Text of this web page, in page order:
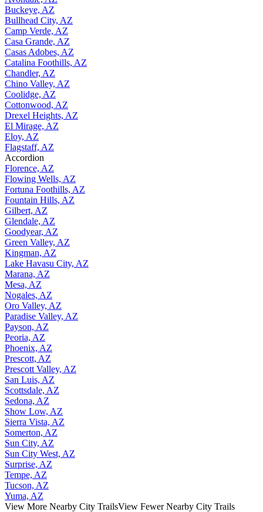
Buckeye, AZ
Bullhead City, AZ
Camp Verde, AZ
Casa Grande, AZ
Casas Adobes, AZ
Catalina Foothills, AZ
Chandler, AZ
Chino Valley, AZ
Coolidge, AZ
Cottonwood, AZ
Drexel Heights, AZ
El Mirage, AZ
Eloy, AZ
Flagstaff, AZ
Accordion
Florence, AZ
Flowing Wells, AZ
Fortuna Foothills, AZ
Fountain Hills, AZ
Gilbert, AZ
Glendale, AZ
Goodyear, AZ
Green Valley, AZ
Kingman, AZ
Lake Havasu City, AZ
Marana, AZ
Mesa, AZ
Nogales, AZ
Oro Valley, AZ
Paradise Valley, AZ
Payson, AZ
Peoria, AZ
Phoenix, AZ
Prescott, AZ
Prescott Valley, AZ
San Luis, AZ
Scottsdale, AZ
Sedona, AZ
Show Low, AZ
Sierra Vista, AZ
Somerton, AZ
Sun City, AZ
Sun City West, AZ
Surprise, AZ
Tempe, AZ
Tucson, AZ
Yuma, AZ
View More Nearby City TrailsView Fewer Nearby City Trails